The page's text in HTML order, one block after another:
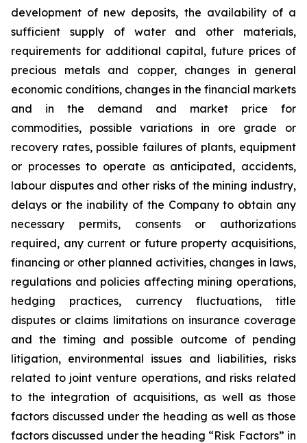
development of new deposits, the availability of a
sufficient supply of water and other materials,
requirements for additional capital, future prices of
precious metals and copper, changes in general
economic conditions, changes in the financial markets
and in the demand and market price for
commodities, possible variations in ore grade or
recovery rates, possible failures of plants, equipment
or processes to operate as anticipated, accidents,
labour disputes and other risks of the mining industry,
delays or the inability of the Company to obtain any
necessary permits, consents or authorizations
required, any current or future property acquisitions,
financing or other planned activities, changes in laws,
regulations and policies affecting mining operations,
hedging practices, currency fluctuations, title
disputes or claims limitations on insurance coverage
and the timing and possible outcome of pending
litigation, environmental issues and liabilities, risks
related to joint venture operations, and risks related
to the integration of acquisitions, as well as those
factors discussed under the heading as well as those
factors discussed under the heading “Risk Factors” in